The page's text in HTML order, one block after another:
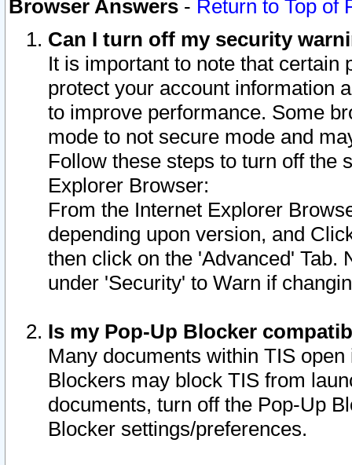
Browser Answers - Return to Top of
Can I turn off my security
It is important to note that
protect your account information
to improve performance. Some
mode to not secure mode and
Follow these steps to turn off the
Explorer Browser:
From the Internet Explorer
depending upon version, and
then click on the 'Advanced' Tab.
under 'Security' to Warn if
Is my Pop-Up Blocker
Many documents within TIS
Blockers may block TIS from
documents, turn off the Pop-Up
Blocker settings/preferences.